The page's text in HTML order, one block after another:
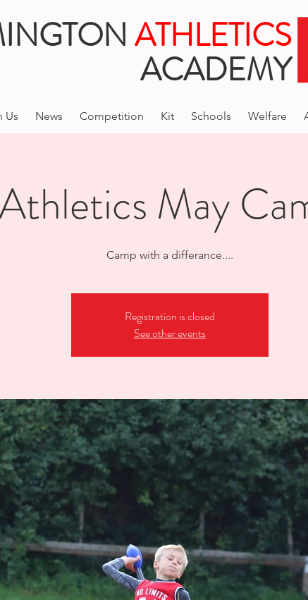
ATHLETICS
ACADEMY
Us News Competition Kit Schools Welfare
May
Camp with a differance....
Registration is closed
See other events